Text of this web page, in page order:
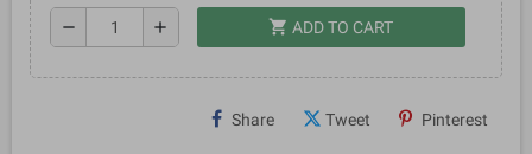
remove add shopping_cart ADD TO CART
Share Tweet Pinterest